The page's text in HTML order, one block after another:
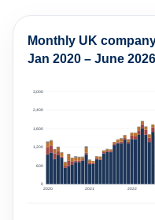
0
600
1,200
1,800
2,400
3,000
2020 2021 2022